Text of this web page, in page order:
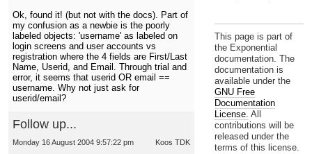
Ok, found it! (but not with the docs). Part of
my confusion as a newbie is the poorly
labeled objects: 'username' as labeled on
login screens and user accounts vs
registration where the 4 fields are First/Last
Name, Userid, and Email. Through trial and
error, it seems that userid OR email ==
username. Why not just ask for
userid/email?
Follow up...
Koos TDK
Monday 16 August 2004 9:57:22 pm
This page is part of
the Exponential
documentation. The
documentation is
available under the
GNU Free
Documentation
License. All
contributions will be
released under the
terms of this license.